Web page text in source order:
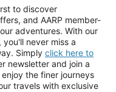
to discover
and AARP member-
adventures. With our
never miss a
Simply click here to
newsletter and join a
the finer journeys
travels with exclusive